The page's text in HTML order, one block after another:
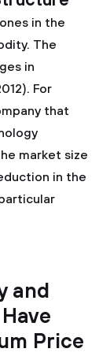
in the
The
in
For
that
market size
in the
and
Price